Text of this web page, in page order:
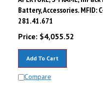
Battery, Accessories. MFID: C-
281.41.671
Price:
$ 4,055.52
Compare